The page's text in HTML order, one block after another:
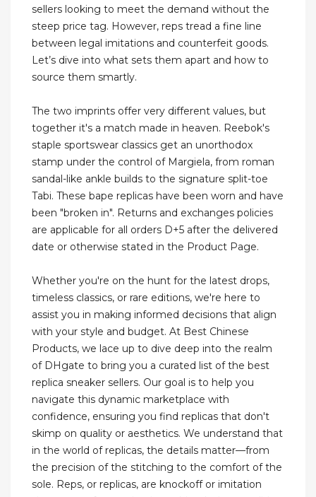
sellers looking to meet the demand without the
steep price tag. However, reps tread a fine line
between legal imitations and counterfeit goods.
Let’s dive into what sets them apart and how to
source them smartly.
The two imprints offer very different values, but
together it's a match made in heaven. Reebok's
staple sportswear classics get an unorthodox
stamp under the control of Margiela, from roman
sandal-like ankle builds to the signature split-toe
Tabi. These bape replicas have been worn and have
been "broken in". Returns and exchanges policies
are applicable for all orders D+5 after the delivered
date or otherwise stated in the Product Page.
Whether you're on the hunt for the latest drops,
timeless classics, or rare editions, we're here to
assist you in making informed decisions that align
with your style and budget. At Best Chinese
Products, we lace up to dive deep into the realm
of DHgate to bring you a curated list of the best
replica sneaker sellers. Our goal is to help you
navigate this dynamic marketplace with
confidence, ensuring you find replicas that don't
skimp on quality or aesthetics. We understand that
in the world of replicas, the details matter—from
the precision of the stitching to the comfort of the
sole. Reps, or replicas, are knockoff or imitation